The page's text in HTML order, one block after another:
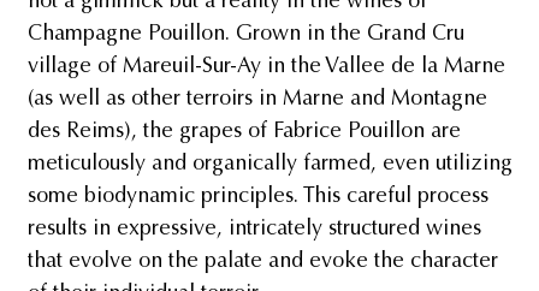
Champagne Pouillon. Grown in the Grand Cru
village of Mareuil-Sur-Ay in the Vallee de la Marne
(as well as other terroirs in Marne and Montagne
des Reims), the grapes of Fabrice Pouillon are
meticulously and organically farmed, even utilizing
some biodynamic principles. This careful process
results in expressive, intricately structured wines
that evolve on the palate and evoke the character